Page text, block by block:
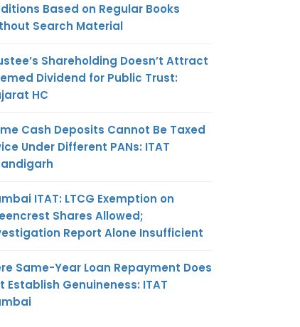
Based on Regular Books
Search Material
Shareholding Doesn’t Attract
Dividend for Public Trust:
HC
Cash Deposits Cannot Be Taxed
Under Different PANs: ITAT
ITAT: LTCG Exemption on
Shares Allowed;
Report Alone Insufficient
Same-Year Loan Repayment Does
Establish Genuineness: ITAT